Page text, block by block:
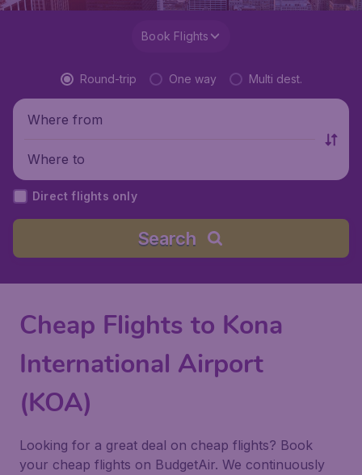
Book Flights
Round-trip One way Multi dest.
Where from
Where to
Direct flights only
Search
Cheap Flights to Kona
International Airport
(KOA)
Looking for a great deal on cheap flights? Book
your cheap flights on BudgetAir. We continuously